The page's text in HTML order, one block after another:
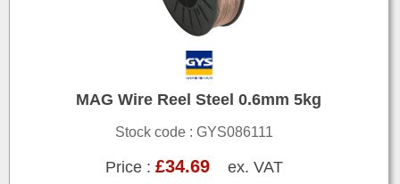
MAG Wire Reel Steel 0.6mm 5kg
Stock code : GYS086111
Price :£34.69 ex. VAT